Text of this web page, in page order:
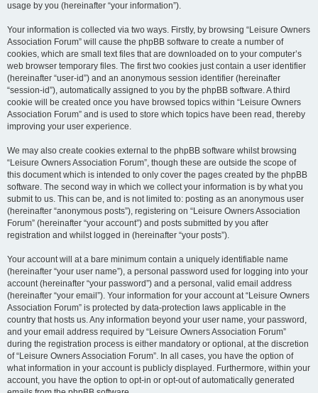
usage by you (hereinafter “your information”).
Your information is collected via two ways. Firstly, by browsing “Leisure Owners
Association Forum” will cause the phpBB software to create a number of
cookies, which are small text files that are downloaded on to your computer’s
web browser temporary files. The first two cookies just contain a user identifier
(hereinafter “user-id”) and an anonymous session identifier (hereinafter
“session-id”), automatically assigned to you by the phpBB software. A third
cookie will be created once you have browsed topics within “Leisure Owners
Association Forum” and is used to store which topics have been read, thereby
improving your user experience.
We may also create cookies external to the phpBB software whilst browsing
“Leisure Owners Association Forum”, though these are outside the scope of
this document which is intended to only cover the pages created by the phpBB
software. The second way in which we collect your information is by what you
submit to us. This can be, and is not limited to: posting as an anonymous user
(hereinafter “anonymous posts”), registering on “Leisure Owners Association
Forum” (hereinafter “your account”) and posts submitted by you after
registration and whilst logged in (hereinafter “your posts”).
Your account will at a bare minimum contain a uniquely identifiable name
(hereinafter “your user name”), a personal password used for logging into your
account (hereinafter “your password”) and a personal, valid email address
(hereinafter “your email”). Your information for your account at “Leisure Owners
Association Forum” is protected by data-protection laws applicable in the
country that hosts us. Any information beyond your user name, your password,
and your email address required by “Leisure Owners Association Forum”
during the registration process is either mandatory or optional, at the discretion
of “Leisure Owners Association Forum”. In all cases, you have the option of
what information in your account is publicly displayed. Furthermore, within your
account, you have the option to opt-in or opt-out of automatically generated